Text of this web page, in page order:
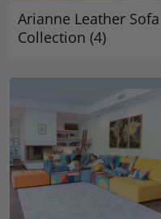
Arianne Leather Sofa
Collection (4)